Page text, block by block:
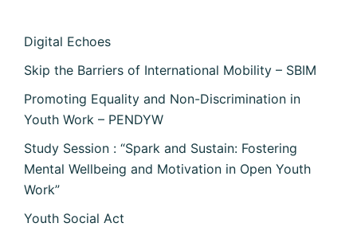
Digital Echoes
Skip the Barriers of International Mobility – SBIM
Promoting Equality and Non-Discrimination in
Youth Work – PENDYW
Study Session : “Spark and Sustain: Fostering
Mental Wellbeing and Motivation in Open Youth
Work”
Youth Social Act